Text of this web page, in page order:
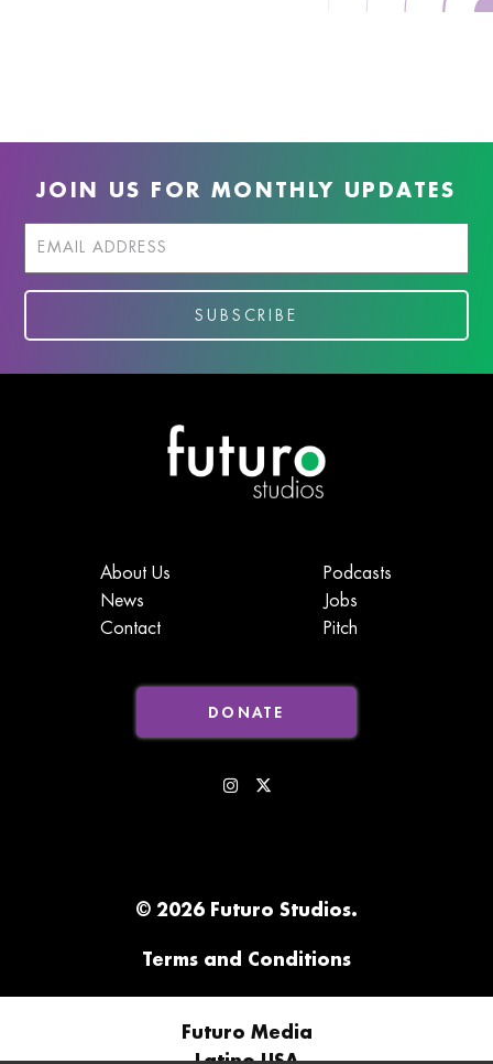
JOIN US FOR MONTHLY UPDATES
About Us
News
Contact
Podcasts
Jobs
Pitch
DONATE
© 2026 Futuro Studios.
Terms and Conditions
Futuro Media